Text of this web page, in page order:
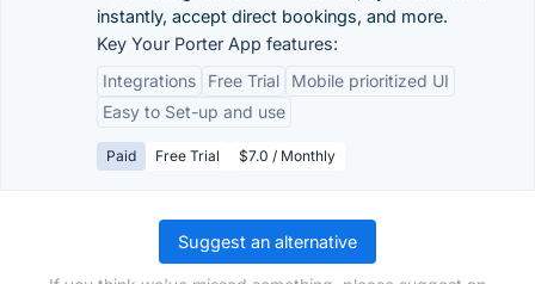
instantly, accept direct bookings, and more.
Key Your Porter App features:
Integrations
Free Trial
Mobile prioritized UI
Easy to Set-up and use
Paid Free Trial $7.0 / Monthly
Suggest an alternative